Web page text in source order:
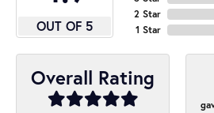
OUT OF 5
2 Star
1 Star
Overall Rating